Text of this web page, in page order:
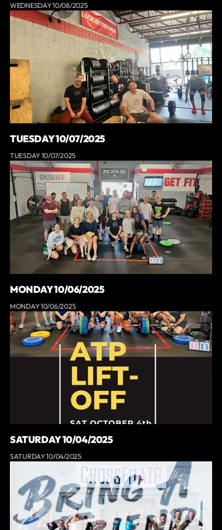
WEDNESDAY 10/08/2025
TUESDAY 10/07/2025
TUESDAY 10/07/2025
MONDAY 10/06/2025
MONDAY 10/06/2025
SATURDAY 10/04/2025
SATURDAY 10/04/2025